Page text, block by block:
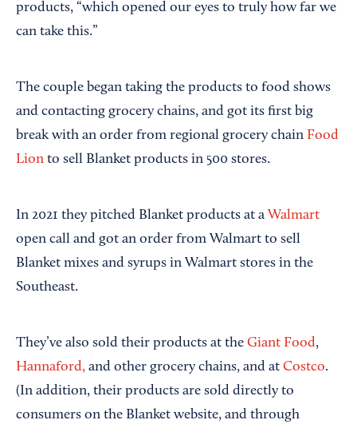
products, “which opened our eyes to truly how far we
can take this.”
The couple began taking the products to food shows
and contacting grocery chains, and got its first big
break with an order from regional grocery chain Food
Lion to sell Blanket products in 500 stores.
In 2021 they pitched Blanket products at a Walmart
open call and got an order from Walmart to sell
Blanket mixes and syrups in Walmart stores in the
Southeast.
They’ve also sold their products at the Giant Food,
Hannaford, and other grocery chains, and at Costco.
(In addition, their products are sold directly to
consumers on the Blanket website, and through